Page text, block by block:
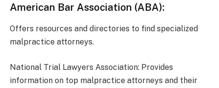
American Bar Association (ABA):
Offers resources and directories to find specialized
malpractice attorneys.
National Trial Lawyers Association: Provides
information on top malpractice attorneys and their